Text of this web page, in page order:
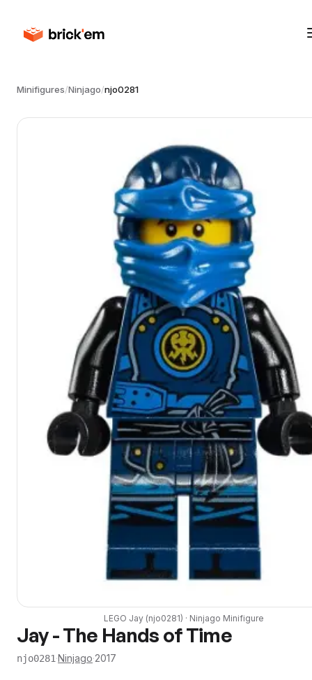
Minifigures/Ninjago/njo0281
LEGO Jay (njo0281) · Ninjago Minifigure
Jay - The Hands of Time
njo0281·Ninjago·2017